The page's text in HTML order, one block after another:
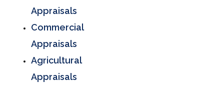
Appraisals
Commercial
Appraisals
Agricultural
Appraisals